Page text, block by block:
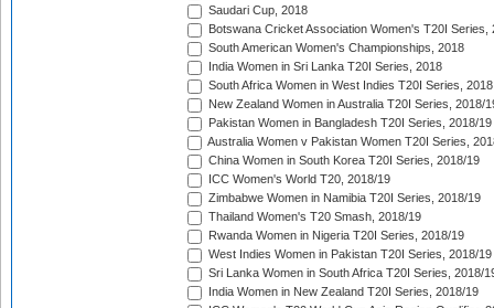
Saudari Cup, 2018
Botswana Cricket Association Women's T20I Series,
South American Women's Championships, 2018
India Women in Sri Lanka T20I Series, 2018
South Africa Women in West Indies T20I Series, 2018
New Zealand Women in Australia T20I Series, 2018/
Pakistan Women in Bangladesh T20I Series, 2018/19
Australia Women v Pakistan Women T20I Series,
China Women in South Korea T20I Series, 2018/19
ICC Women's World T20, 2018/19
Zimbabwe Women in Namibia T20I Series, 2018/19
Thailand Women's T20 Smash, 2018/19
Rwanda Women in Nigeria T20I Series, 2018/19
West Indies Women in Pakistan T20I Series, 2018/19
Sri Lanka Women in South Africa T20I Series, 2018/
India Women in New Zealand T20I Series, 2018/19